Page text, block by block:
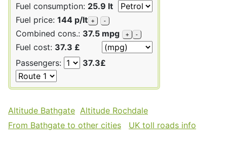
Fuel consumption: 25.9 lt
Fuel price: 144 p/lt + -
Combined cons.: 37.5 mpg + -
Fuel cost: 37.3 £
Passengers:
37.3£
Altitude Bathgate Altitude Rochdale
From Bathgate to other cities
UK toll roads info